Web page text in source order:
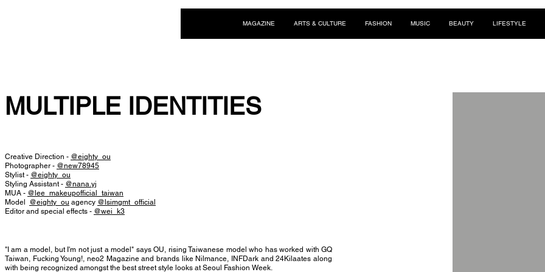
MAGAZINE ARTS & CULTURE FASHION MUSIC BEAUTY LIFESTYLE
MULTIPLE IDENTITIES
Creative Direction - @eighty_ou
Photographer - @new78945
Stylist - @eighty_ou
Styling Assistant - @nana.yj
MUA - @lee_makeupofficial_taiwan
Model @eighty_ou agency @lsimgmt_official
Editor and special effects - @wei_k3
"I am a model, but I'm not just a model" says OU, rising Taiwanese model who has worked with GQ
Taiwan, Fucking Young!, neo2 Magazine and brands like Nilmance, INFDark and 24Kilaates along
with being recognized amongst the best street style looks at Seoul Fashion Week.